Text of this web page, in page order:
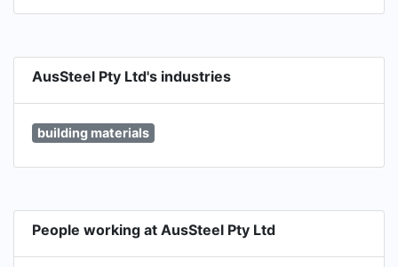
AusSteel Pty Ltd's industries
building materials
People working at AusSteel Pty Ltd